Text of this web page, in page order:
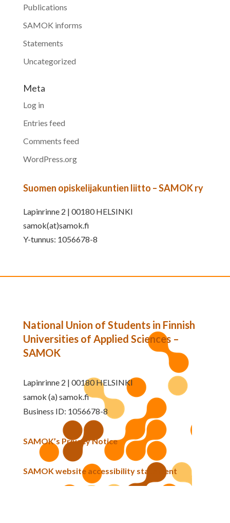
Publications
SAMOK informs
Statements
Uncategorized
Meta
Log in
Entries feed
Comments feed
WordPress.org
Suomen opiskelijakuntien liitto – SAMOK ry
Lapinrinne 2 | 00180 HELSINKI
samok(at)samok.fi
Y-tunnus: 1056678-8
National Union of Students in Finnish
Universities of Applied Sciences –
SAMOK
Lapinrinne 2 | 00180 HELSINKI
samok (a) samok.fi
Business ID: 1056678-8
SAMOK’s Privacy Notice
SAMOK website accessibility statement